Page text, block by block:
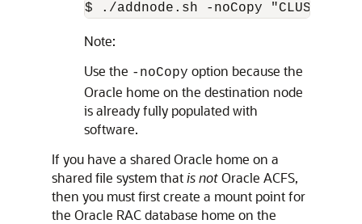
$ ./addnode.sh -noCopy
Note:
Use the -noCopy option because the
Oracle home on the destination node
is already fully populated with
software.
If you have a shared Oracle home on a
shared file system thatis notOracle ACFS,
then you must first create a mount point for
the Oracle RAC database home on the